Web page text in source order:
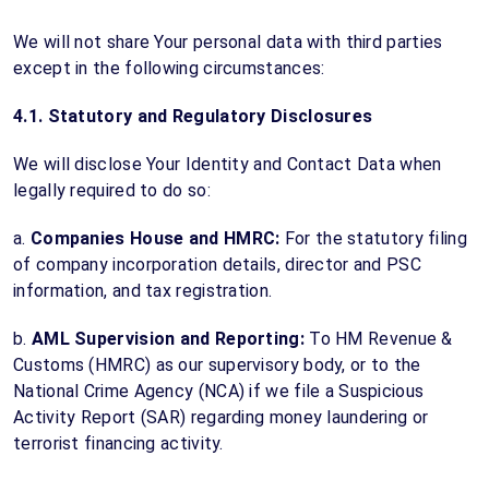
We will not share Your personal data with third parties
except in the following circumstances:
4.1. Statutory and Regulatory Disclosures
We will disclose Your Identity and Contact Data when
legally required to do so:
a. Companies House and HMRC: For the statutory filing
of company incorporation details, director and PSC
information, and tax registration.
b. AML Supervision and Reporting:To HM Revenue &
Customs (HMRC) as our supervisory body, or to the
National Crime Agency (NCA) if we file a Suspicious
Activity Report (SAR) regarding money laundering or
terrorist financing activity.